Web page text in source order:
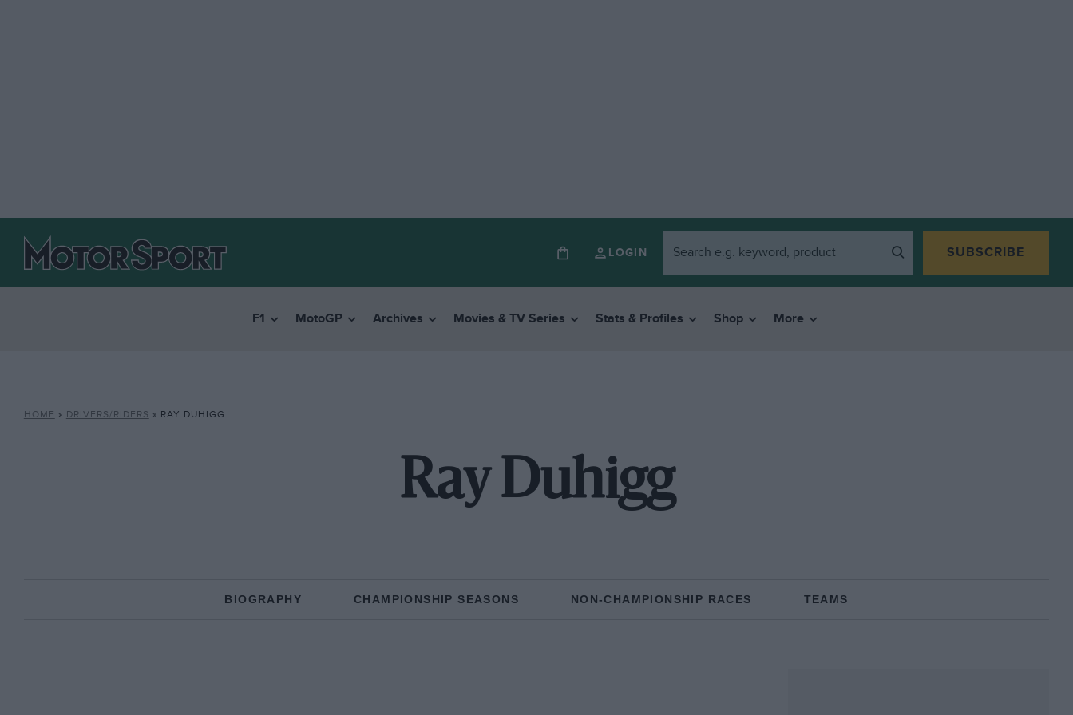
LOGIN SUBSCRIBE
F1 MotoGP Archives Movies & TV Series Stats & Profiles Shop More
HOME » DRIVERS/RIDERS » RAY DUHIGG
Ray Duhigg
BIOGRAPHY CHAMPIONSHIP SEASONS NON-CHAMPIONSHIP RACES TEAMS